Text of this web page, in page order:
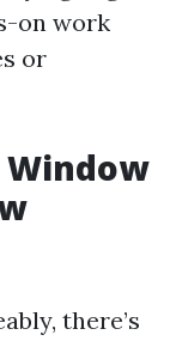
on work
or
there’s